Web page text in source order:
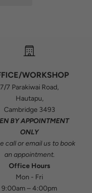
WORKSHOP
7/7 Parakiwai Road,
Hautapu,
Cambridge 3493
BY APPOINTMENT
ONLY
calloremailus to book
an appointment.
Office Hours
Mon - Fri
9:00am – 4:00pm